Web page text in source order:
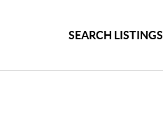
SEARCH LISTINGS